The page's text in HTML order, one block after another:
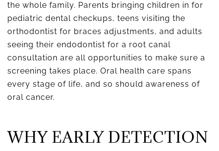
the whole family. Parents bringing children in for
pediatric dental checkups, teens visiting the
orthodontist for braces adjustments, and adults
seeing their endodontist for a root canal
consultation are all opportunities to make sure a
screening takes place. Oral health care spans
every stage of life, and so should awareness of
oral cancer.
WHY EARLY DETECTION